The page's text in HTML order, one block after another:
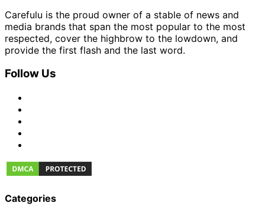
Carefulu is the proud owner of a stable of news and
media brands that span the most popular to the most
respected, cover the highbrow to the lowdown, and
provide the first flash and the last word.
Follow Us
Categories